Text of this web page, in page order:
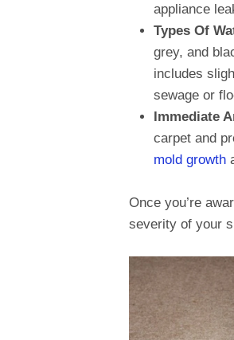
appliance
Types Of
grey, and
includes
sewage or
Immediate
carpet and
mold growth
Once you’re
severity of your